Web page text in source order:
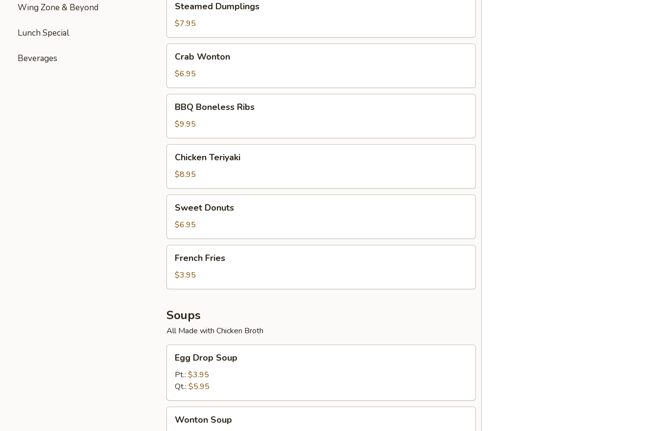
Wing Zone & Beyond
Lunch Special
Beverages
Dumplings
Steamed Dumplings
$7.95
Wonton
Crab Wonton
$6.95
Boneless
Ribs
BBQ Boneless Ribs
$9.95
Teriyaki
Chicken Teriyaki
$8.95
Donuts
Sweet Donuts
$6.95
Fries
French Fries
$3.95
Soups
All Made with Chicken Broth
Drop
Soup
Egg Drop Soup
Pt.: $3.95
Qt.: $5.95
Soup
Wonton Soup